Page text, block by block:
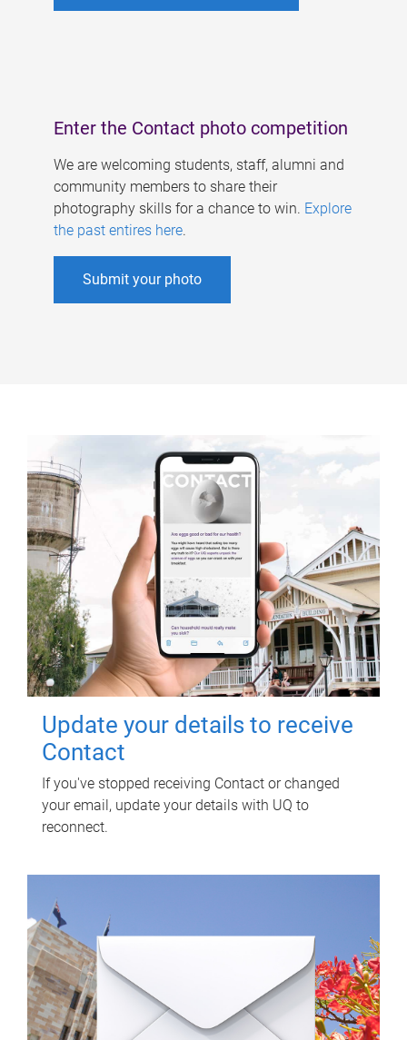
Enter the Contact photo competition
We are welcoming students, staff, alumni and
community members to share their
photography skills for a chance to win. Explore
the past entires here.
Submit your photo
Update your details to receive
Contact
If you've stopped receiving Contact or changed
your email, update your details with UQ to
reconnect.